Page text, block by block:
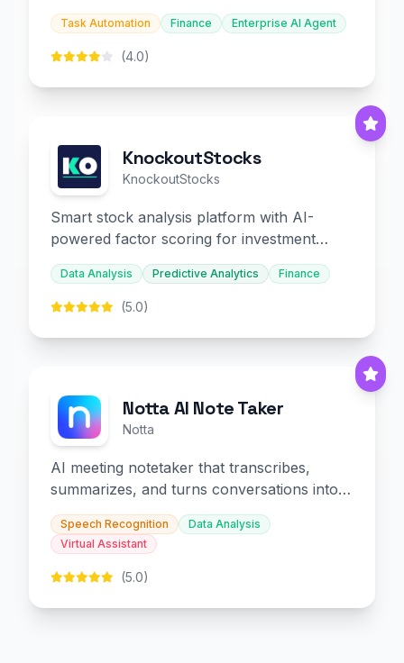
and embedded finance.
Task Automation Finance Enterprise AI Agent
(4.0)
KnockoutStocks
KnockoutStocks
Smart stock analysis platform with AI-
powered factor scoring for investment
decision-making.
Data Analysis Predictive Analytics Finance
(5.0)
Notta AI Note Taker
Notta
AI meeting notetaker that transcribes,
summarizes, and turns conversations into
slides and infographics.
Speech Recognition
Data Analysis
Virtual Assistant
(5.0)